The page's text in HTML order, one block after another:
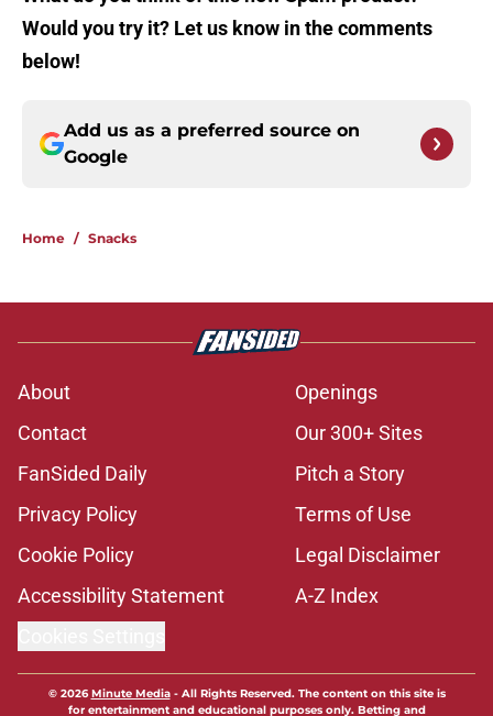
Would you try it? Let us know in the comments
below!
Add us as a preferred source on
Google
Home / Snacks
About
Openings
Contact
Our 300+ Sites
FanSided Daily
Pitch a Story
Privacy Policy
Terms of Use
Cookie Policy
Legal Disclaimer
Accessibility Statement
A-Z Index
© 2026Minute Media- All Rights Reserved. The content on this site is
for entertainment and educational purposes only. Betting and